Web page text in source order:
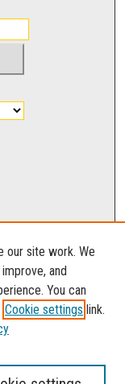
our site work. We
and
You can
Cookie settings link.